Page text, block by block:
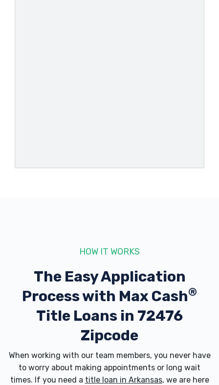
HOW IT WORKS
The Easy Application
Process with Max Cash®
Title Loans in 72476
Zipcode
When working with our team members, you never have
to worry about making appointments or long wait
times. If you need a title loan in Arkansas, we are here